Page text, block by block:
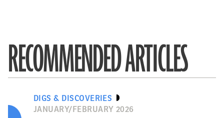
RECOMMENDED ARTICLES
DIGS & DISCOVERIES
JANUARY/FEBRUARY 2026